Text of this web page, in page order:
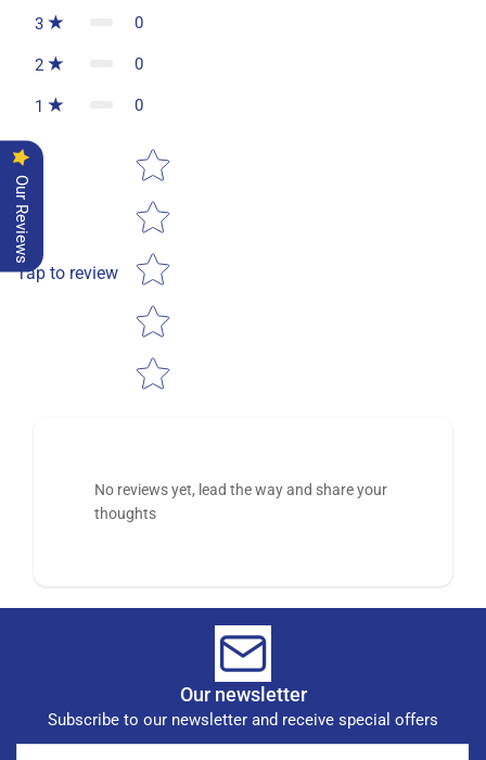
3 0
2 0
1 0
Tap to review
Star rating
No reviews yet, lead the way and share your
thoughts
Our newsletter
Subscribe to our newsletter and receive special offers
Our Reviews